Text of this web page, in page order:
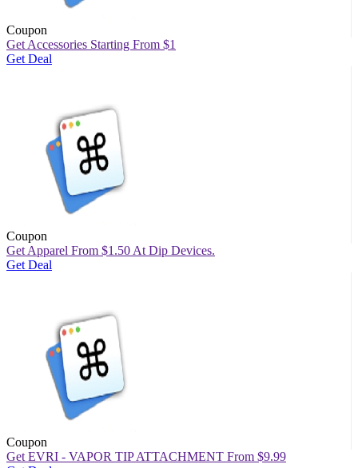
Coupon
Get Accessories Starting From $1
Get Deal
Coupon
Get Apparel From $1.50 At Dip Devices.
Get Deal
Coupon
Get EVRI - VAPOR TIP ATTACHMENT From $9.99